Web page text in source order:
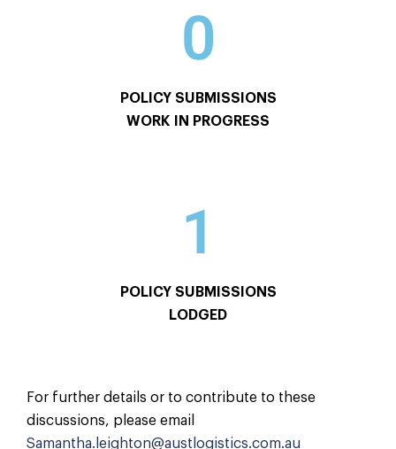
0
POLICY SUBMISSIONS
WORK IN PROGRESS
1
POLICY SUBMISSIONS
LODGED
For further details or to contribute to these
discussions, please email
Samantha.leighton@austlogistics.com.au